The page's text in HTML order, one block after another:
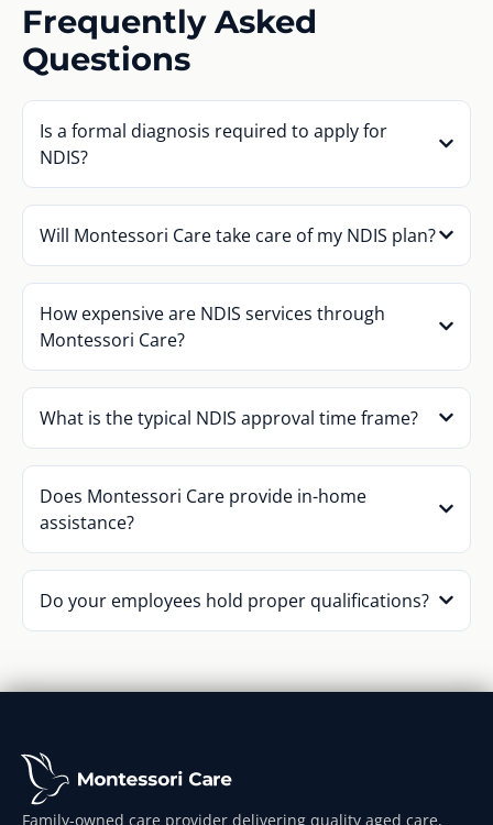
Frequently Asked
Questions
Is a formal diagnosis required to apply for
NDIS?
Will Montessori Care take care of my NDIS plan?
How expensive are NDIS services through
Montessori Care?
What is the typical NDIS approval time frame?
Does Montessori Care provide in-home
assistance?
Do your employees hold proper qualifications?
Family-owned care provider delivering quality aged care,